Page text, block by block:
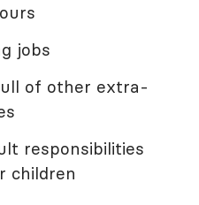
jobs
of other extra-
responsibilities
children